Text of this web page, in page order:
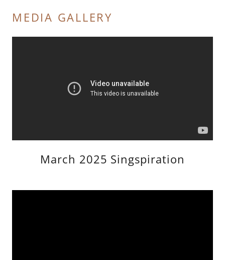
MEDIA GALLERY
March 2025 Singspiration